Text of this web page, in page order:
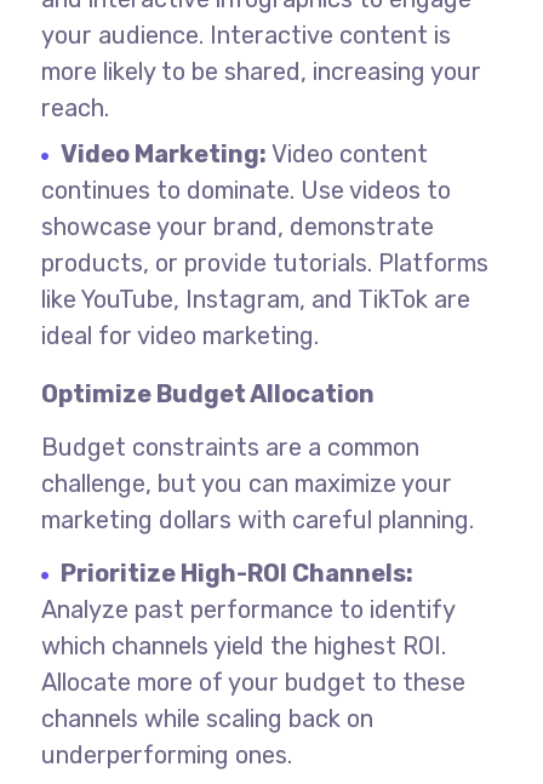
your audience. Interactive content is
more likely to be shared, increasing your
reach.
Video Marketing: Video content
continues to dominate. Use videos to
showcase your brand, demonstrate
products, or provide tutorials. Platforms
like YouTube, Instagram, and TikTok are
ideal for video marketing.
Optimize Budget Allocation
Budget constraints are a common
challenge, but you can maximize your
marketing dollars with careful planning.
Prioritize High-ROI Channels:
Analyze past performance to identify
which channels yield the highest ROI.
Allocate more of your budget to these
channels while scaling back on
underperforming ones.